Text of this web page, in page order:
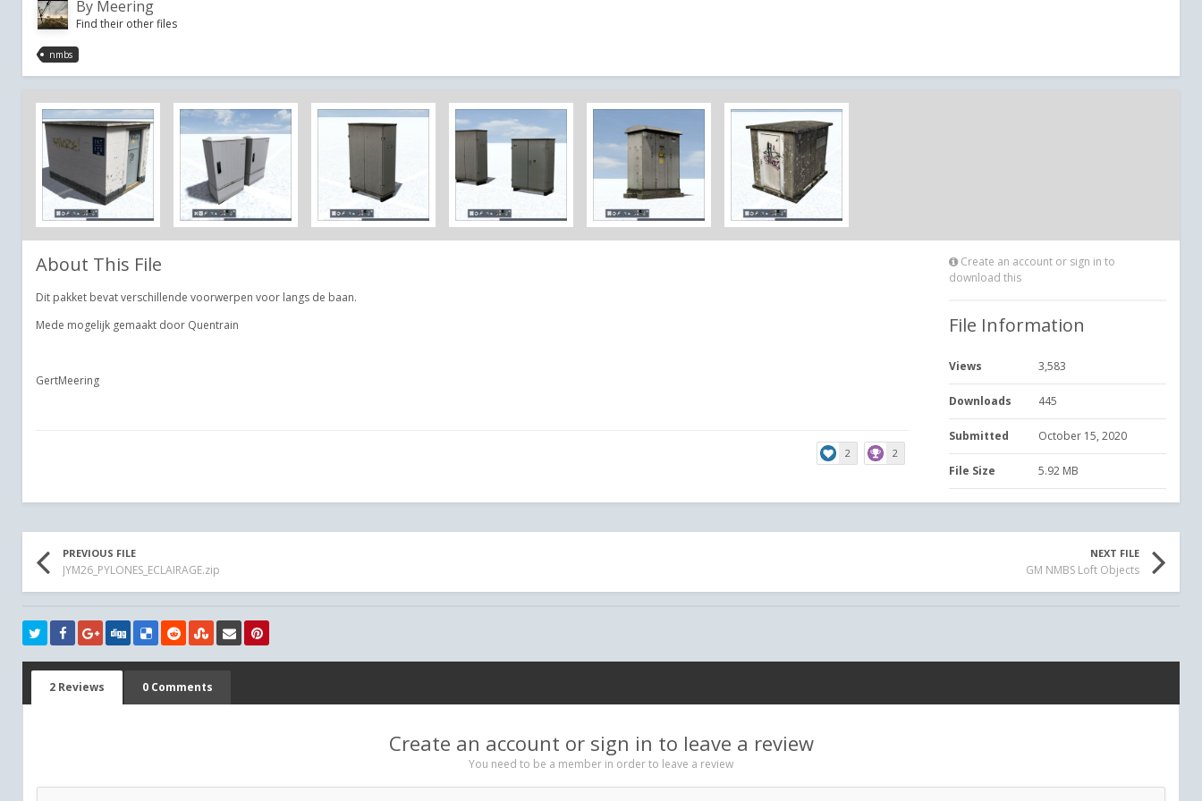
By Meering
Find their other files
nmbs
About This File
Dit pakket bevat verschillende voorwerpen voor langs de baan.
Mede mogelijk gemaakt door Quentrain
GertMeering
2 2
Create an account or sign in to
download this
File Information
Views 3,583
Downloads 445
Submitted October 15, 2020
File Size 5.92 MB
PREVIOUS FILE
JYM26_PYLONES_ECLAIRAGE.zip
NEXT FILE
GM NMBS Loft Objects
2 Reviews 0 Comments
Create an account or sign in to leave a review
You need to be a member in order to leave a review